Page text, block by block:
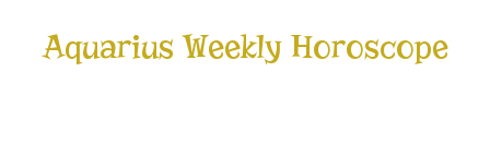
Aquarius Weekly Horoscope